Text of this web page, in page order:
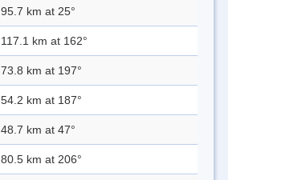
95.7 km at 25°
117.1 km at 162°
73.8 km at 197°
54.2 km at 187°
48.7 km at 47°
80.5 km at 206°